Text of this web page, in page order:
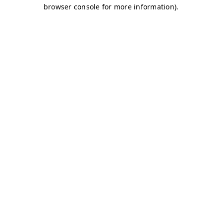
browser console for more information).